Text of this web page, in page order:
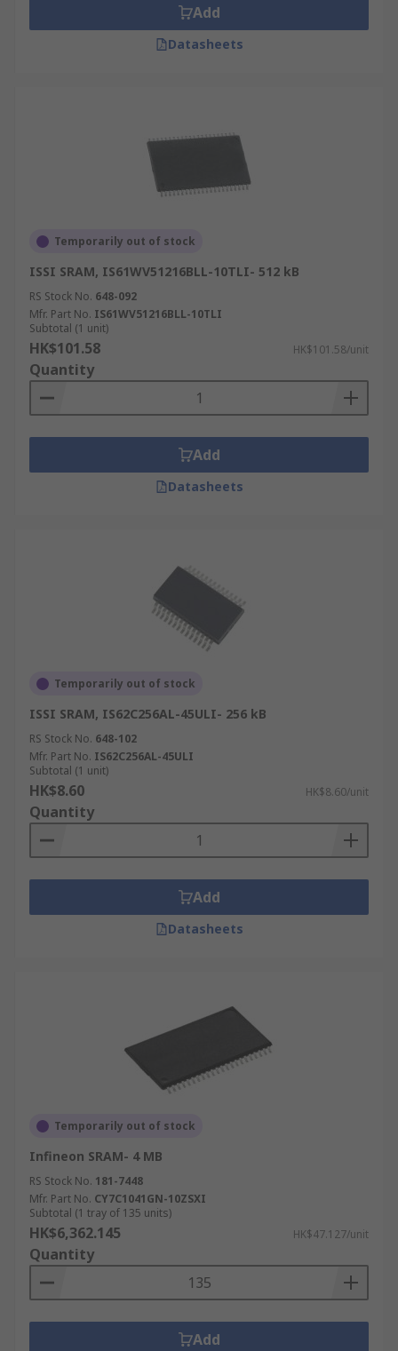
Add
Datasheets
Temporarily out of stock
ISSI SRAM, IS61WV51216BLL-10TLI- 512 kB
RS Stock No. 648-092
Mfr. Part No. IS61WV51216BLL-10TLI
Subtotal (1 unit)
HK$101.58 HK$101.58/unit
Quantity
Add
Datasheets
Temporarily out of stock
ISSI SRAM, IS62C256AL-45ULI- 256 kB
RS Stock No. 648-102
Mfr. Part No. IS62C256AL-45ULI
Subtotal (1 unit)
HK$8.60 HK$8.60/unit
Quantity
Add
Datasheets
Temporarily out of stock
Infineon SRAM- 4 MB
RS Stock No. 181-7448
Mfr. Part No. CY7C1041GN-10ZSXI
Subtotal (1 tray of 135 units)
HK$6,362.145 HK$47.127/unit
Quantity
Add